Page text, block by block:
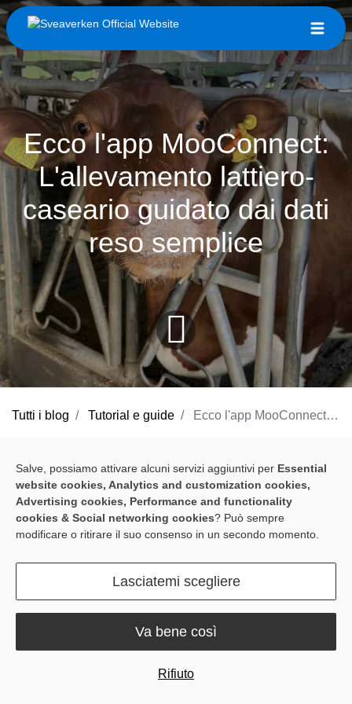
Ecco l'app MooConnect:
L'allevamento lattiero-
caseario guidato dai dati
reso semplice
Tutti i blog Tutorial e guide Ecco l'app MooConnect: L'allevamento lattiero-caseario guidato dai dati reso semplice
optimizing your operations and ensuring the well-being of your
herd. That's why we've developed a powerful suite of solutions,
including our best-sellingMooCollar Bree, and RoboPusher
Nimbo, with our MooConnect app acting as an essential gateway
In this article, we'll dive into everything you need to know
Salve, possiamo attivare alcuni servizi aggiuntivi per Essential
website cookies, Analytics and customization cookies,
Advertising cookies, Performance and functionality
cookies & Social networking cookies? Può sempre
modificare o ritirare il suo consenso in un secondo momento.
Lasciatemi scegliere
Rifiuto
Va bene così